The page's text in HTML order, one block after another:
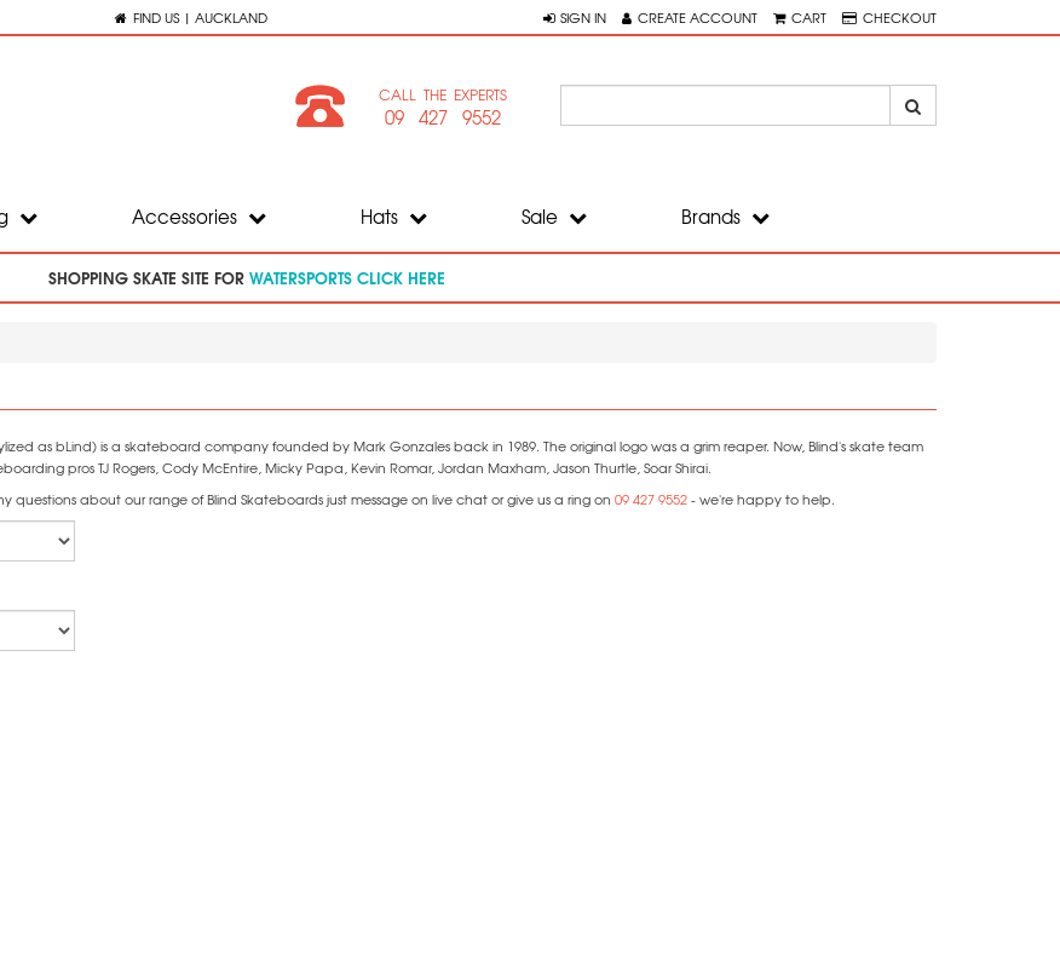
FIND US | AUCKLAND SIGN IN CREATE ACCOUNT CART CHECKOUT
CALL THE EXPERTS
09 427 9552
Accessories Hats Sale Brands
SHOPPING SKATE SITE FOR WATERSPORTS CLICK HERE
as bLind) is a skateboard company founded by Mark Gonzales back in 1989. The original logo was a grim reaper. Now, Blind's skate team
pros TJ Rogers, Cody McEntire, Micky Papa, Kevin Romar, Jordan Maxham, Jason Thurtle, Soar Shirai.
questions about our range of Blind Skateboards just message on live chat or give us a ring on 09 427 9552- we're happy to help.